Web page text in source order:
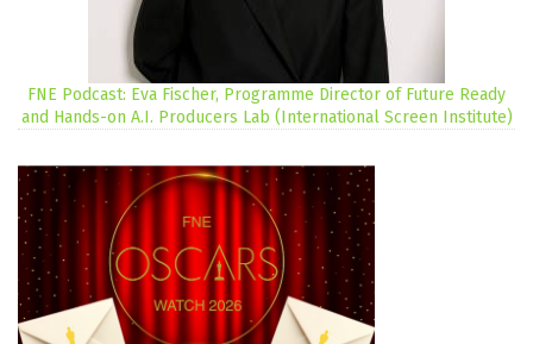
FNE Podcast: Eva Fischer, Programme Director of Future Ready
and Hands-on A.I. Producers Lab (International Screen Institute)